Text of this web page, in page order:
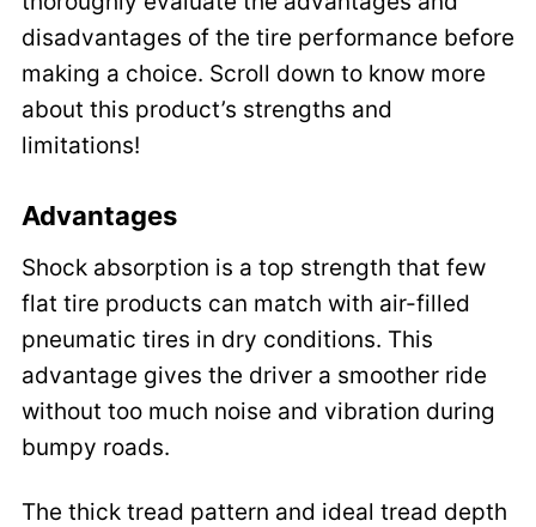
disadvantages of the tire performance before
making a choice. Scroll down to know more
about this product’s strengths and
limitations!
Advantages
Shock absorption is a top strength that few
flat tire products can match with air-filled
pneumatic tires in dry conditions. This
advantage gives the driver a smoother ride
without too much noise and vibration during
bumpy roads.
The thick tread pattern and ideal tread depth